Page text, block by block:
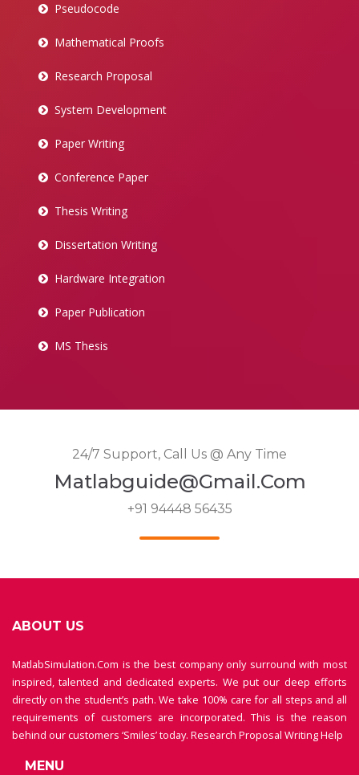
Pseudocode
Mathematical Proofs
Research Proposal
System Development
Paper Writing
Conference Paper
Thesis Writing
Dissertation Writing
Hardware Integration
Paper Publication
MS Thesis
24/7 Support, Call Us @ Any Time
Matlabguide@gmail.com
+91 94448 56435
ABOUT US
MatlabSimulation.Com is the best company only surround with most
inspired, talented and dedicated experts. We put our deep efforts
directly on the student’s path. We take 100% care for all steps and all
requirements of customers are incorporated. This is the reason
behind our customers ‘Smiles’ today. Research Proposal Writing Help
MENU